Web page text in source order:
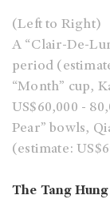
(Left to Right)
A “Clair-De-
period
“Month” cup,
US$60,000 -
Pear” bowls,
(estimate:
The Tang